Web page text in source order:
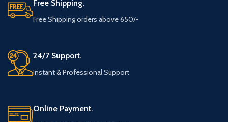
Free Shipping.
Free Shipping orders above 650/-
24/7 Support.
Instant & Professional Support
Online Payment.